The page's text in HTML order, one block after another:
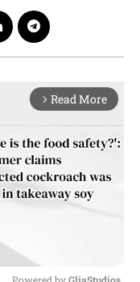
arrow_forward_ios Read More